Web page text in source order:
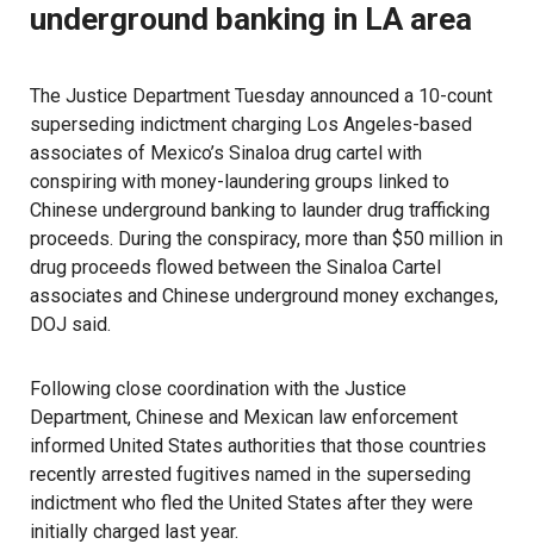
underground banking in LA area
The Justice Department Tuesday announced a 10-count
superseding indictment charging Los Angeles-based
associates of Mexico’s Sinaloa drug cartel with
conspiring with money-laundering groups linked to
Chinese underground banking to launder drug trafficking
proceeds. During the conspiracy, more than $50 million in
drug proceeds flowed between the Sinaloa Cartel
associates and Chinese underground money exchanges,
DOJ said.
Following close coordination with the Justice
Department, Chinese and Mexican law enforcement
informed United States authorities that those countries
recently arrested fugitives named in the superseding
indictment who fled the United States after they were
initially charged last year.